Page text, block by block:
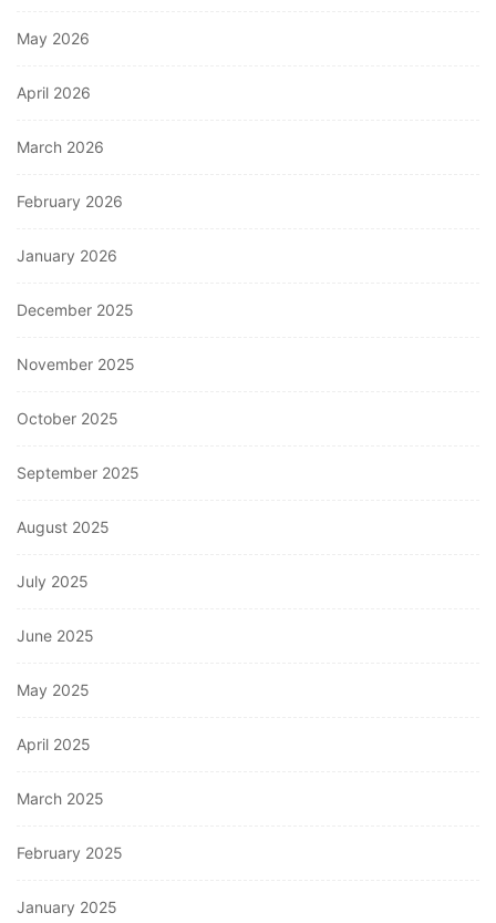
May 2026
April 2026
March 2026
February 2026
January 2026
December 2025
November 2025
October 2025
September 2025
August 2025
July 2025
June 2025
May 2025
April 2025
March 2025
February 2025
January 2025